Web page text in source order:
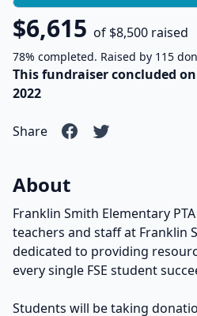
$6,615 of $8,500 raised
78% completed. Raised by 115
This fundraiser concluded
2022
Share
About
Franklin Smith Elementary
teachers and staff at Franklin
dedicated to providing
every single FSE student
Students will be taking